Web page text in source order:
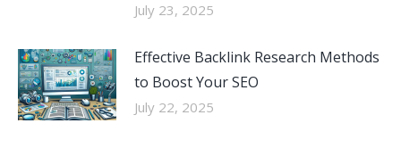
July 23, 2025
Effective Backlink Research Methods
to Boost Your SEO
July 22, 2025